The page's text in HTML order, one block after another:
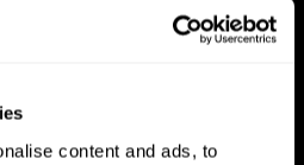
content and ads, to